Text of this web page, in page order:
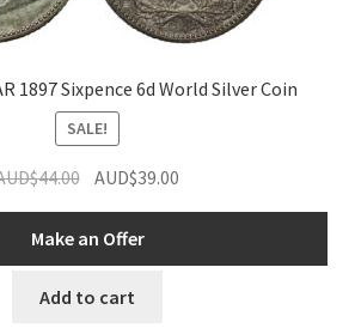
1897 Sixpence 6d World Silver Coin
SALE!
44.00 Original
price
was:
AUD$44.00.
AUD$39.00
price
AUD$39.00.
Make an Offer
Add to cart